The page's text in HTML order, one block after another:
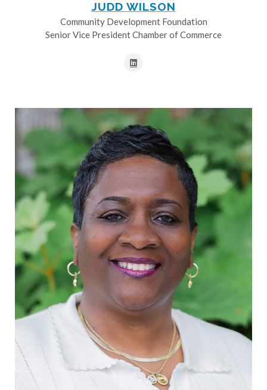
JUDD WILSON
Community Development Foundation
Senior Vice President Chamber of Commerce